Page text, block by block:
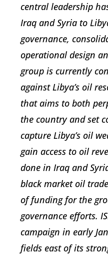
central leadership
Iraq and Syria to
governance,
operational design
group is currently
against Libya’s oil
that aims to both
the country and set
capture Libya’s oil
gain access to oil
done in Iraq and
black market oil
of funding for the
governance efforts.
campaign in early
fields east of its